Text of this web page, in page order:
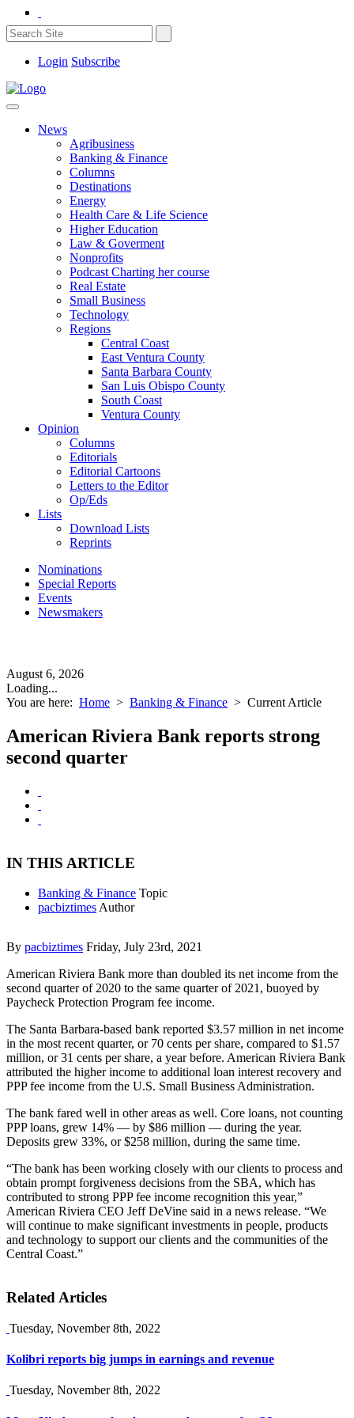
Login Subscribe
News
Agribusiness
Banking & Finance
Columns
Destinations
Energy
Health Care & Life Science
Higher Education
Law & Goverment
Nonprofits
Podcast Charting her course
Real Estate
Small Business
Technology
Regions
Central Coast
East Ventura County
Santa Barbara County
San Luis Obispo County
South Coast
Ventura County
Opinion
Columns
Editorials
Editorial Cartoons
Letters to the Editor
Op/Eds
Lists
Download Lists
Reprints
Nominations
Special Reports
Events
Newsmakers
August 6, 2026
Loading...
You are here: Home > Banking & Finance > Current Article
American Riviera Bank reports strong
second quarter
IN THIS ARTICLE
Banking & Finance Topic
pacbiztimes Author
By pacbiztimes Friday, July 23rd, 2021
American Riviera Bank more than doubled its net income from the
second quarter of 2020 to the same quarter of 2021, buoyed by
Paycheck Protection Program fee income.
The Santa Barbara-based bank reported $3.57 million in net income
in the most recent quarter, or 70 cents per share, compared to $1.57
million, or 31 cents per share, a year before. American Riviera Bank
attributed the higher income to additional loan interest recovery and
PPP fee income from the U.S. Small Business Administration.
The bank fared well in other areas as well. Core loans, not counting
PPP loans, grew 14% — by $86 million — during the year.
Deposits grew 33%, or $258 million, during the same time.
“The bank has been working closely with our clients to process and
obtain prompt forgiveness decisions from the SBA, which has
contributed to strong PPP fee income recognition this year,”
American Riviera CEO Jeff DeVine said in a news release. “We
will continue to make significant investments in people, products
and technology to support our clients and the communities of the
Central Coast.”
Related Articles
Tuesday, November 8th, 2022
Kolibri reports big jumps in earnings and revenue
Tuesday, November 8th, 2022